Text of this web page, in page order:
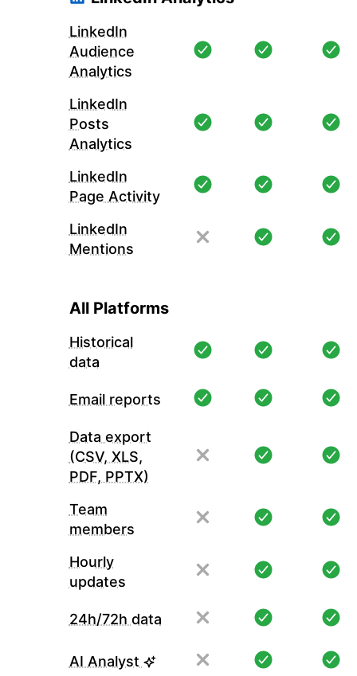
LinkedIn
Audience
Analytics
LinkedIn
Posts
Analytics
LinkedIn
Page Activity
LinkedIn
Mentions
All Platforms
Historical
data
Email reports
Data export
(CSV, XLS,
PDF, PPTX)
Team
members
Hourly
updates
24h/72h data
AI Analyst